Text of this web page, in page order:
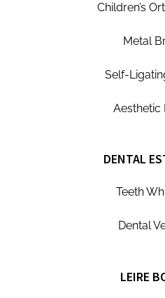
Children’s
Metal
Self-
Aesthetic
DENTAL
Teeth
Dental
LEIRE